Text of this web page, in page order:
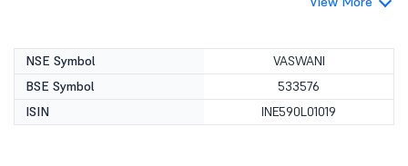
NSE Symbol
VASWANI
BSE Symbol
533576
ISIN
INE590L01019